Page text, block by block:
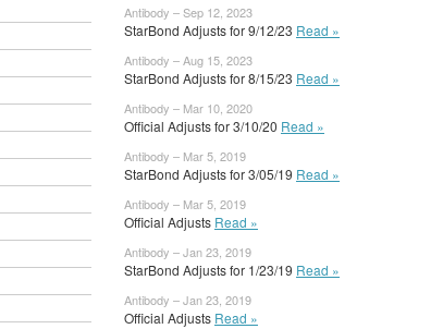
Antibody – Sep 12, 2023
StarBond Adjusts for 9/12/23 Read »
Antibody – Aug 15, 2023
StarBond Adjusts for 8/15/23 Read »
Antibody – Mar 10, 2020
Official Adjusts for 3/10/20 Read »
Antibody – Mar 5, 2019
StarBond Adjusts for 3/05/19 Read »
Antibody – Mar 5, 2019
Official Adjusts Read »
Antibody – Jan 23, 2019
StarBond Adjusts for 1/23/19 Read »
Antibody – Jan 23, 2019
Official Adjusts Read »